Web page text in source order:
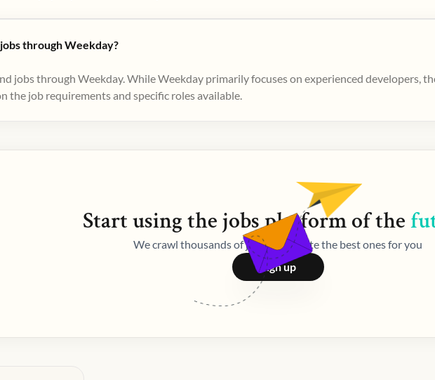
through Weekday?
jobs through Weekday. While Weekday primarily focuses on experienced developers,
the job requirements and specific roles available.
Start using thejobsplatform of the
We crawl thousands of jobs and curate the best ones for you
Sign up